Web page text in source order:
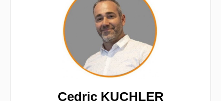
Cedric KUCHLER